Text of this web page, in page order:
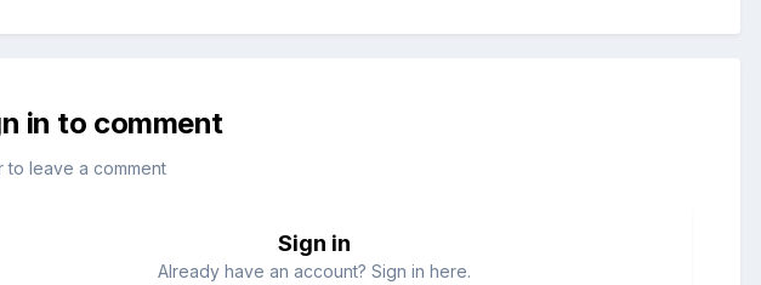
in to comment
to leave a comment
Sign in
Already have an account? Sign in here.